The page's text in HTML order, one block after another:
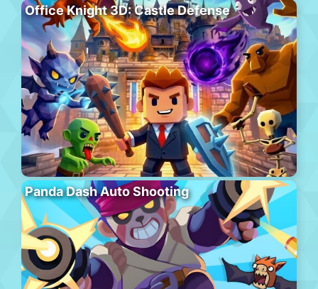
Office Knight 3D: Castle Defense
Panda Dash Auto Shooting